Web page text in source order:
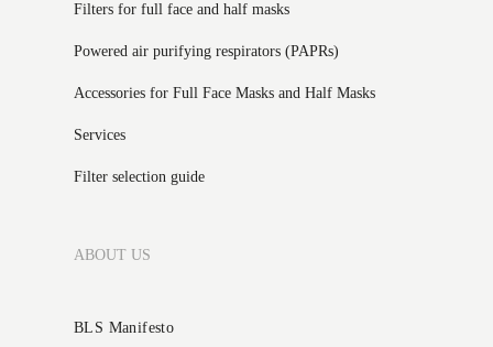
Filters for full face and half masks
Powered air purifying respirators (PAPRs)
Accessories for Full Face Masks and Half Masks
Services
Filter selection guide
ABOUT US
BLS Manifesto